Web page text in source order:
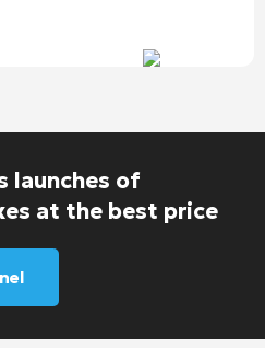
launches of
at the best price